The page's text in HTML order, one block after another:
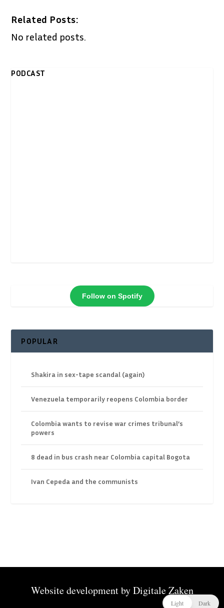
Related Posts:
No related posts.
PODCAST
Follow on Spotify
POPULAR
Shakira in sex-tape scandal (again)
Venezuela temporarily reopens Colombia border
Colombia wants to revise war crimes tribunal’s
powers
8 dead in bus crash near Colombia capital Bogota
Ivan Cepeda and the communists
Website development byDigitale Zaken
Light Dark